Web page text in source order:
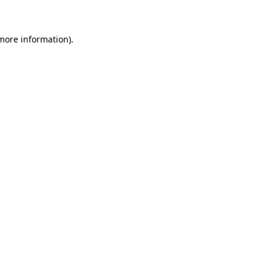
information).